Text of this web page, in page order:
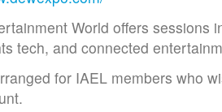
World offers sessions
tech, and connected
for IAEL members who